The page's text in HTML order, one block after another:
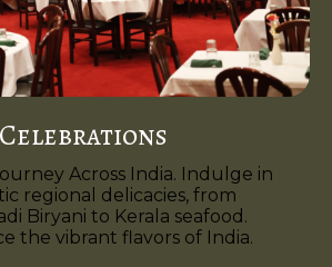
Celebrations
Across India. Indulge in
regional delicacies, from
Biryani to Kerala seafood.
the vibrant flavors of India.